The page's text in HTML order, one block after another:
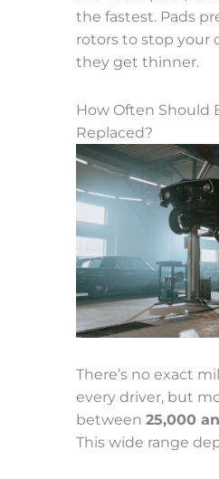
the fastest. Pads
rotors to stop your
they get thinner.
How Often Should
Replaced?
There’s no exact
every driver, but
between25,000
This wide range